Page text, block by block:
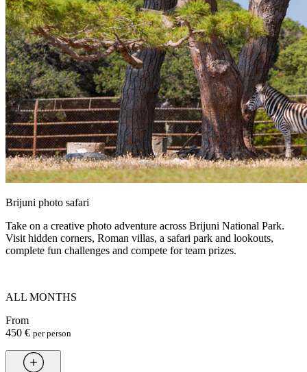
Brijuni photo safari
Take on a creative photo adventure across Brijuni National Park.
Visit hidden corners, Roman villas, a safari park and lookouts,
complete fun challenges and compete for team prizes.
ALL MONTHS
From
450 € per person